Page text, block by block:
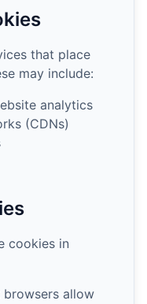
that place
may include:
analytics
(CDNs)
cookies in
browsers allow